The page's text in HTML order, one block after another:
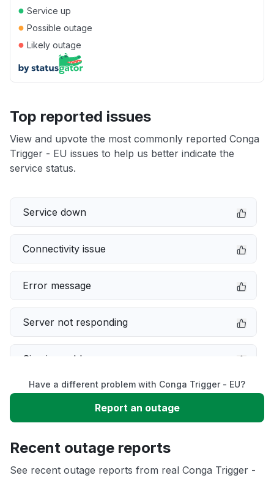
● Service up
● Possible outage
● Likely outage
Top reported issues
View and upvote the most commonly reported Conga
Trigger - EU issues to help us better indicate the
service status.
Service down
Connectivity issue
Error message
Server not responding
Sign in problem
Slow performance
App not loading
Have a different problem with Conga Trigger - EU?
Report an outage
Recent outage reports
See recent outage reports from real Conga Trigger -